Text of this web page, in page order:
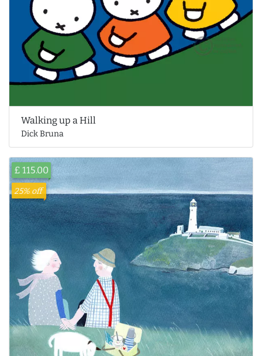
Walking up a Hill
Dick Bruna
£ 115.00
25% off